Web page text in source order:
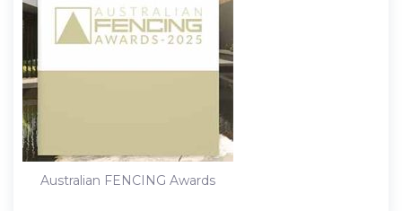
Australian FENCING Awards